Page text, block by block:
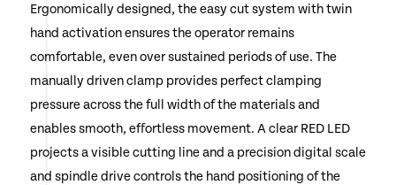
Ergonomically designed, the easy cut system with twin
hand activation ensures the operator remains
comfortable, even over sustained periods of use. The
manually driven clamp provides perfect clamping
pressure across the full width of the materials and
enables smooth, effortless movement. A clear RED LED
projects a visible cutting line and a precision digital scale
and spindle drive controls the hand positioning of the